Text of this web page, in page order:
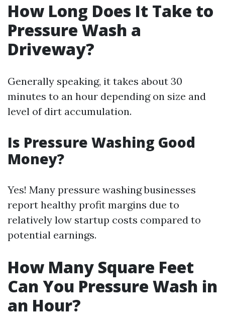
How Long Does It Take to
Pressure Wash a
Driveway?
Generally speaking, it takes about 30
minutes to an hour depending on size and
level of dirt accumulation.
Is Pressure Washing Good
Money?
Yes! Many pressure washing businesses
report healthy profit margins due to
relatively low startup costs compared to
potential earnings.
How Many Square Feet
Can You Pressure Wash in
an Hour?